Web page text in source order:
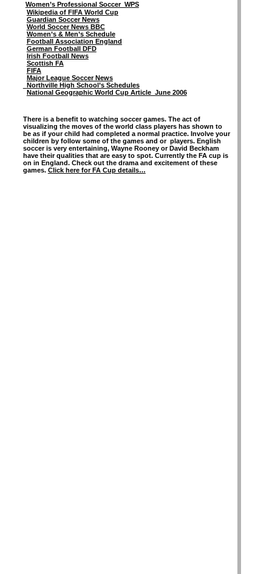
Women’s Professional Soccer WPS
Wikipedia of FIFA World Cup
Guardian Soccer News
World Soccer News BBC
Women’s & Men’s Schedule
Football Association England
German Football DFD
Irish Football News
Scottish FA
FIFA
Major League Soccer News
Northville High School’s Schedules
National Geographic World Cup Article June 2006
There is a benefit to watching soccer games. The act of
visualizing the moves of the world class players has shown to
be as if your child had completed a normal practice. Involve your
children by follow some of the games and or players. English
soccer is very entertaining, Wayne Rooney or David Beckham
have their qualities that are easy to spot. Currently the FA cup is
on in England. Check out the drama and excitement of these
games. Click here for FA Cup details…